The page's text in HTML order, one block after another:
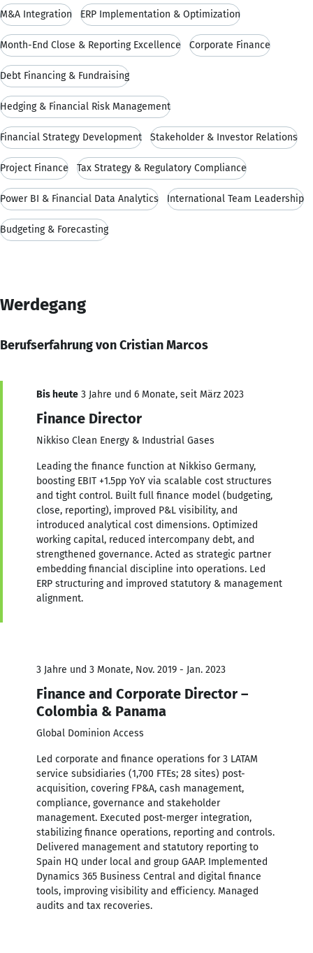
M&A Integration ERP Implementation & Optimization
Month-End Close & Reporting Excellence Corporate Finance
Debt Financing & Fundraising
Hedging & Financial Risk Management
Financial Strategy Development Stakeholder & Investor Relations
Project Finance Tax Strategy & Regulatory Compliance
Power BI & Financial Data Analytics International Team Leadership
Budgeting & Forecasting
Werdegang
Berufserfahrung von Cristian Marcos
Bis heute 3 Jahre und 6 Monate, seit März 2023
Finance Director
Nikkiso Clean Energy & Industrial Gases
Leading the finance function at Nikkiso Germany,
boosting EBIT +1.5pp YoY via scalable cost structures
and tight control. Built full finance model (budgeting,
close, reporting), improved P&L visibility, and
introduced analytical cost dimensions. Optimized
working capital, reduced intercompany debt, and
strengthened governance. Acted as strategic partner
embedding financial discipline into operations. Led
ERP structuring and improved statutory & management
alignment.
3 Jahre und 3 Monate, Nov. 2019 - Jan. 2023
Finance and Corporate Director –
Colombia & Panama
Global Dominion Access
Led corporate and finance operations for 3 LATAM
service subsidiaries (1,700 FTEs; 28 sites) post-
acquisition, covering FP&A, cash management,
compliance, governance and stakeholder
management. Executed post-merger integration,
stabilizing finance operations, reporting and controls.
Delivered management and statutory reporting to
Spain HQ under local and group GAAP. Implemented
Dynamics 365 Business Central and digital finance
tools, improving visibility and efficiency. Managed
audits and tax recoveries.